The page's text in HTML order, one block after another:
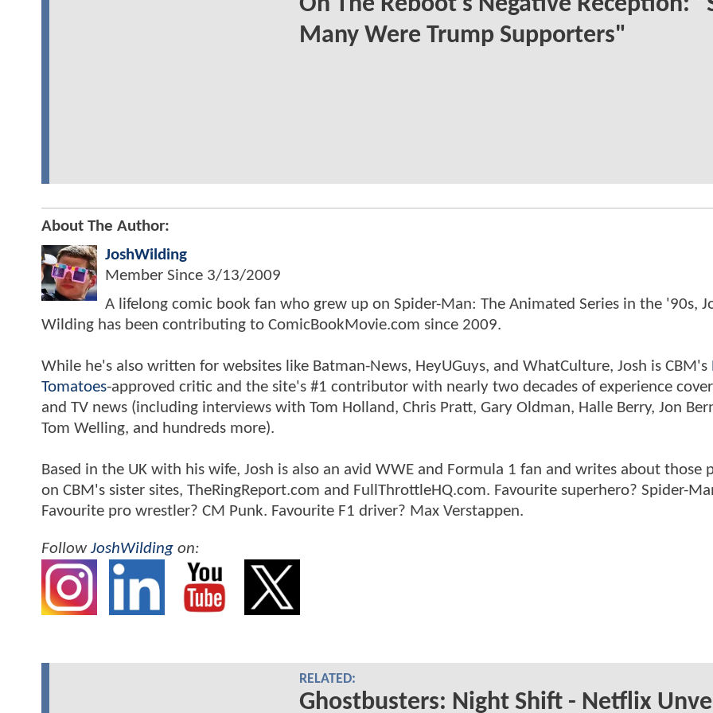
On The Reboot's Negative Reception:
Many Were Trump Supporters"
About The Author:
JoshWilding
Member Since 3/13/2009
A lifelong comic book fan who grew up on Spider-Man: The Animated Series in the '90s,
Wilding has been contributing to ComicBookMovie.com since 2009.
While he's also written for websites like Batman-News, HeyUGuys, and WhatCulture, Josh is CBM's
Tomatoes-approved critic and the site's #1 contributor with nearly two decades of experience
and TV news (including interviews with Tom Holland, Chris Pratt, Gary Oldman, Halle Berry, Jon
Tom Welling, and hundreds more).
Based in the UK with his wife, Josh is also an avid WWE and Formula 1 fan and writes about those
on CBM's sister sites, TheRingReport.com and FullThrottleHQ.com. Favourite superhero? Spider-
Favourite pro wrestler? CM Punk. Favourite F1 driver? Max Verstappen.
FollowJoshWilding on:
RELATED:
Ghostbusters: Night Shift - Netflix